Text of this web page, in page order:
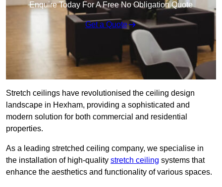
Enquire Today For A Free No Obligation Quote
Get a Quote
Stretch ceilings have revolutionised the ceiling design
landscape in Hexham, providing a sophisticated and
modern solution for both commercial and residential
properties.
As a leading stretched ceiling company, we specialise in
the installation of high-quality stretch ceiling systems that
enhance the aesthetics and functionality of various spaces.